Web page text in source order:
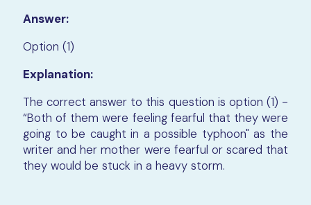
Answer:
Option (1)
Explanation:
The correct answer to this question is option (1) -
“Both of them were feeling fearful that they were
going to be caught in a possible typhoon" as the
writer and her mother were fearful or scared that
they would be stuck in a heavy storm.